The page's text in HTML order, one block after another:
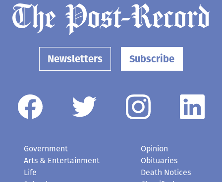
Newsletters Subscribe
Government
Arts & Entertainment
Life
Opinion
Obituaries
Death Notices